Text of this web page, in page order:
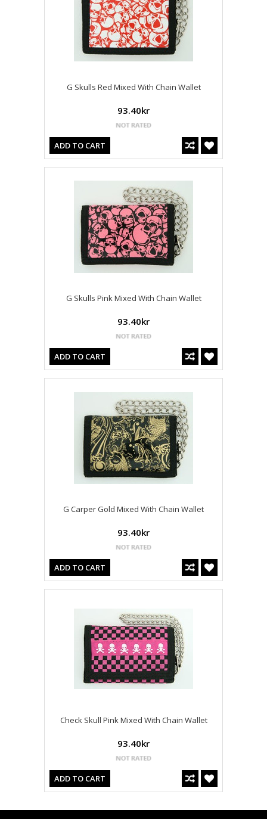
G Skulls Red Mixed With Chain Wallet
93.40kr
ADD TO CART
G Skulls Pink Mixed With Chain Wallet
93.40kr
ADD TO CART
G Carper Gold Mixed With Chain Wallet
93.40kr
ADD TO CART
Check Skull Pink Mixed With Chain Wallet
93.40kr
ADD TO CART